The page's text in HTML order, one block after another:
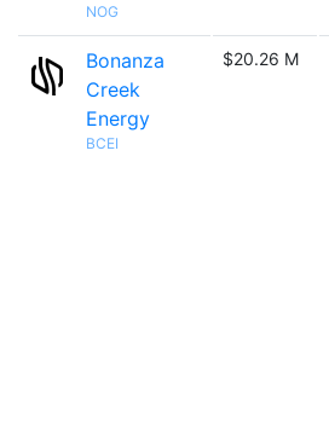
NOG
Bonanza
Creek
Energy
BCEI
$20.26 M